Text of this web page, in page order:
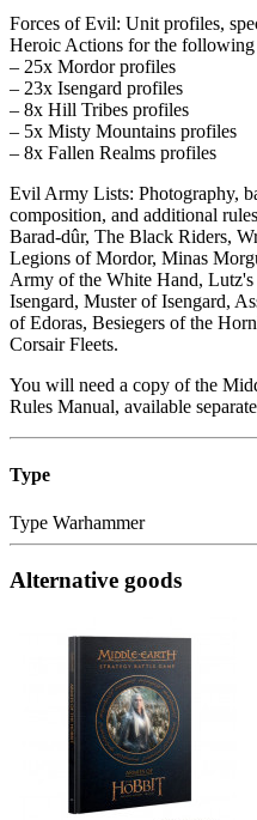
Forces of Evil: Unit profiles,
Heroic Actions for the following
– 25x Mordor profiles
– 23x Isengard profiles
– 8x Hill Tribes profiles
– 5x Misty Mountains profiles
– 8x Fallen Realms profiles
Evil Army Lists: Photography,
composition, and additional
Barad-dûr, The Black Riders,
Legions of Mordor, Minas
Army of the White Hand,
Isengard, Muster of Isengard,
of Edoras, Besiegers of the
Corsair Fleets.
You will need a copy of the
Rules Manual, available
Type
Type Warhammer
Alternative goods